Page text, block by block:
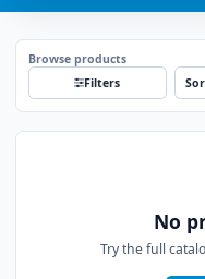
Browse products
Filters
Sort
Per page
No
Try the full